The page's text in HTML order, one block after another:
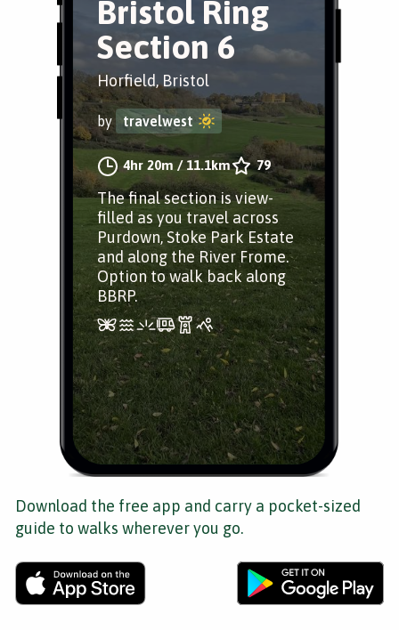
Bristol Ring
Section 6
Horfield, Bristol
by travelwest
4hr 20m / 11.1km 79
The final section is view-
filled as you travel across
Purdown, Stoke Park Estate
and along the River Frome.
Option to walk back along
BBRP.
Download the free app and carry a pocket-sized
guide to walks wherever you go.